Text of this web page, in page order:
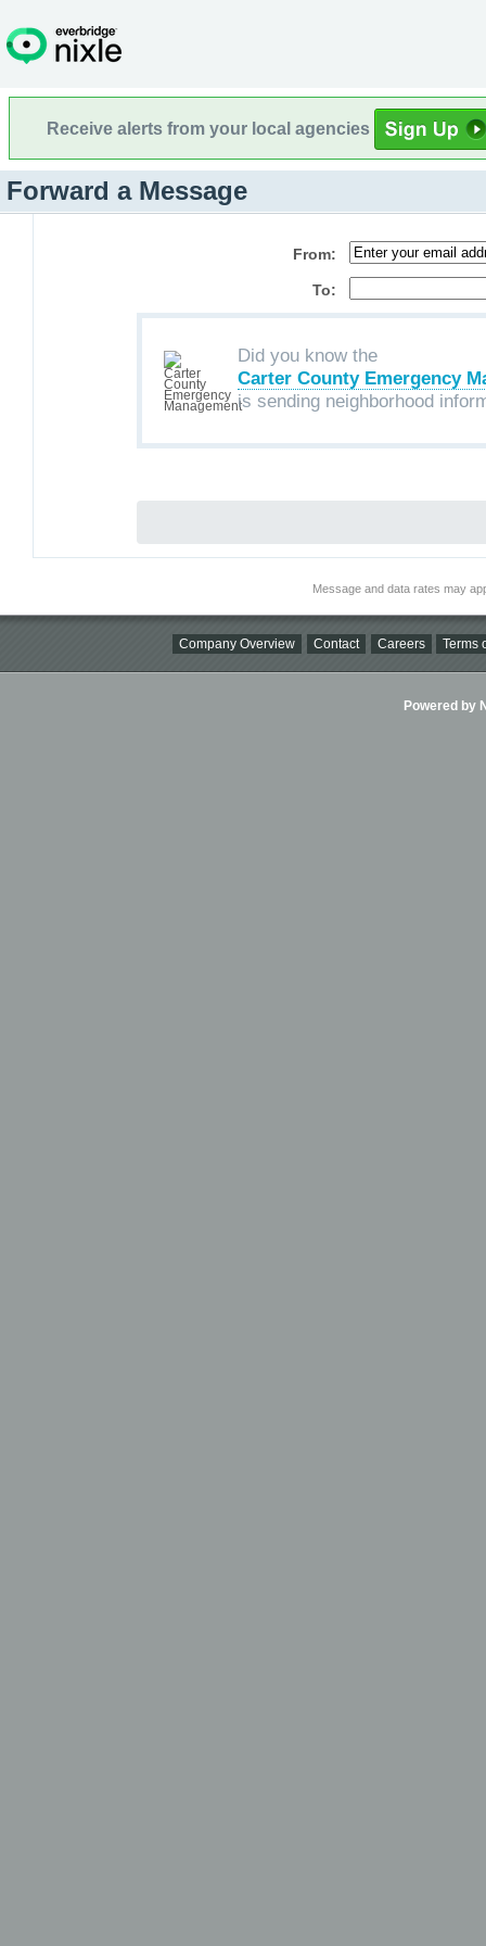
Receive alerts from your local agencies
Forward a Message
From:
To:
Did you know the
Carter County Emergency
is sending neighborhood
Message and data rates may
Company Overview Contact Careers Terms
Powered by